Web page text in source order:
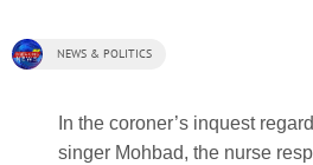
NEWS & POLITICS
In the coroner’s inquest
singer Mohbad, the nurse